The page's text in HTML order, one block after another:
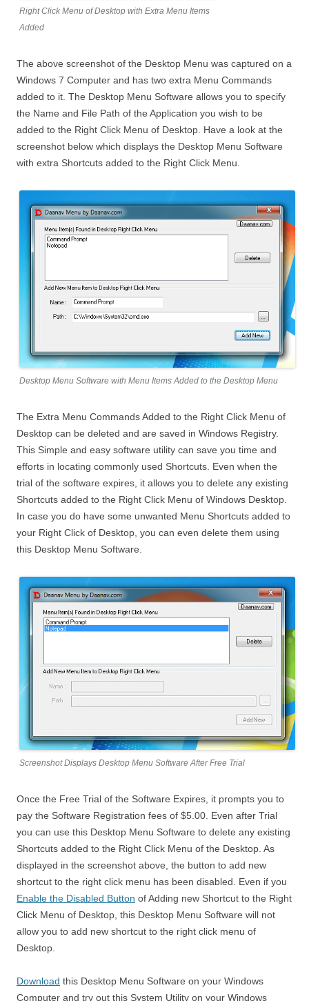
Right Click Menu of Desktop with Extra Menu Items
Added
The above screenshot of the Desktop Menu was captured on a
Windows 7 Computer and has two extra Menu Commands
added to it. The Desktop Menu Software allows you to specify
the Name and File Path of the Application you wish to be
added to the Right Click Menu of Desktop. Have a look at the
screenshot below which displays the Desktop Menu Software
with extra Shortcuts added to the Right Click Menu.
Desktop Menu Software with Menu Items Added to the Desktop Menu
The Extra Menu Commands Added to the Right Click Menu of
Desktop can be deleted and are saved in Windows Registry.
This Simple and easy software utility can save you time and
efforts in locating commonly used Shortcuts. Even when the
trial of the software expires, it allows you to delete any existing
Shortcuts added to the Right Click Menu of Windows Desktop.
In case you do have some unwanted Menu Shortcuts added to
your Right Click of Desktop, you can even delete them using
this Desktop Menu Software.
Screenshot Displays Desktop Menu Software After Free Trial
Once the Free Trial of the Software Expires, it prompts you to
pay the Software Registration fees of $5.00. Even after Trial
you can use this Desktop Menu Software to delete any existing
Shortcuts added to the Right Click Menu of the Desktop. As
displayed in the screenshot above, the button to add new
shortcut to the right click menu has been disabled. Even if you
Enable the Disabled Button of Adding new Shortcut to the Right
Click Menu of Desktop, this Desktop Menu Software will not
allow you to add new shortcut to the right click menu of
Desktop.
Download this Desktop Menu Software on your Windows
Computer and try out this System Utility on your Windows